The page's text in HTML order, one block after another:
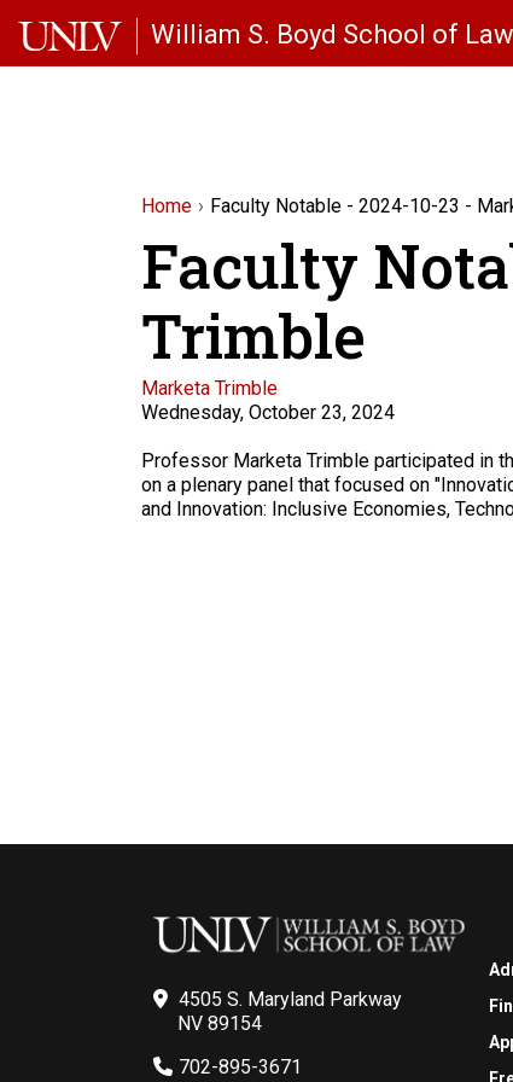
William S. Boyd School of Law
Home Faculty Notable - 2024-10-23 -
Faculty
Trimble
Faculty
Marketa Trimble
Wednesday, October 23, 2024
Description
Professor Marketa Trimble participated in
on a plenary panel that focused on
and Innovation: Inclusive Economies,
4505 S. Maryland Parkway
NV 89154
702-895-3671